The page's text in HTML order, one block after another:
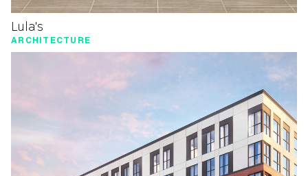
Lula's
ARCHITECTURE